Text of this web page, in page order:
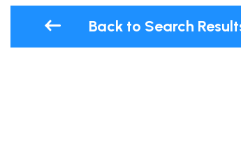
Back to Search